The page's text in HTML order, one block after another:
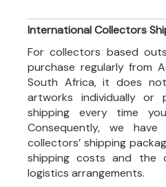
International Collectors
For collectors based
purchase regularly from
South Africa, it does
artworks individually
shipping every time
Consequently, we
collectors’ shipping
shipping costs and the
logistics arrangements.